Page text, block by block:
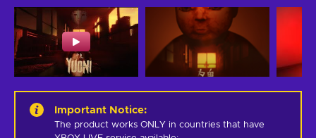
Important Notice:
The product works ONLY in countries that have